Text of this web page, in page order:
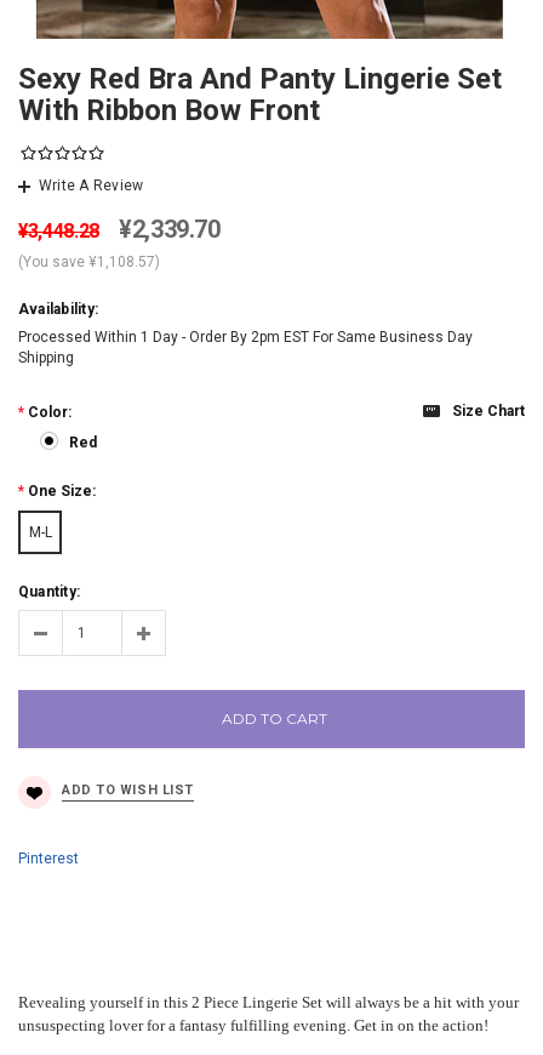
Sexy Red Bra And Panty Lingerie Set
With Ribbon Bow Front
Write A Review
¥3,448.28 ¥2,339.70
(You save ¥1,108.57)
Availability:
Processed Within 1 Day - Order By 2pm EST For Same Business Day
Shipping
Size Chart
* Color:
Red
* One Size:
M-L
Quantity:
ADD TO CART
Pinterest
Revealing yourself in this 2 Piece Lingerie Set will always be a hit with your
unsuspecting lover for a fantasy fulfilling evening. Get in on the action!